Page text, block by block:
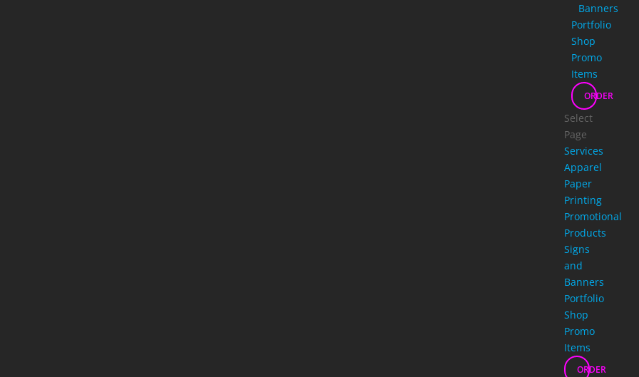
Banners
Portfolio
Shop
Promo
Items
ORDER
Select
Page
Services
Apparel
Paper
Printing
Promotional
Products
Signs
and
Banners
Portfolio
Shop
Promo
Items
ORDER